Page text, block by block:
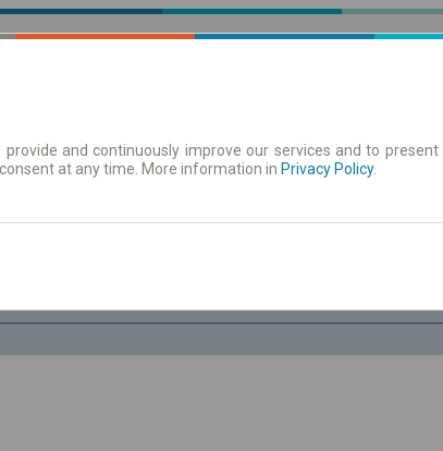
Aushangfahrplan
and continuously improve our services and to
at any time. More information in Privacy Policy.